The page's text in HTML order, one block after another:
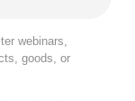
webinars,
goods, or